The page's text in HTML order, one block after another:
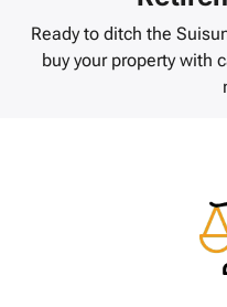
Ready to ditch the
buy your property with